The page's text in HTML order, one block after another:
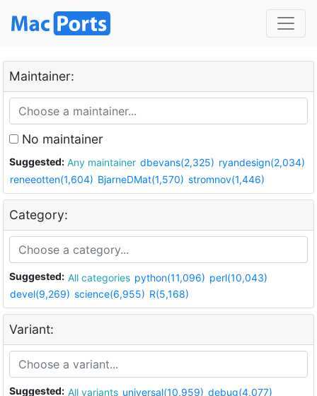
Maintainer:
No maintainer
Suggested: Any maintainer dbevans(2,325) ryandesign(2,034)
reneeotten(1,604) BjarneDMat(1,570) stromnov(1,446)
Category:
Suggested: All categories python(11,096) perl(10,043)
devel(9,269) science(6,955) R(5,168)
Variant:
Suggested: All variants universal(10,959) debug(4,077)